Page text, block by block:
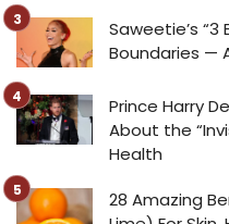
Saweetie’s “3
Boundaries —
Prince Harry
About the
Health
28 Amazing